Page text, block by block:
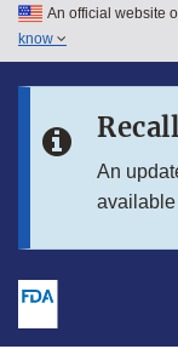
Skip to main content
Skip to in this
An official website
know
An
available